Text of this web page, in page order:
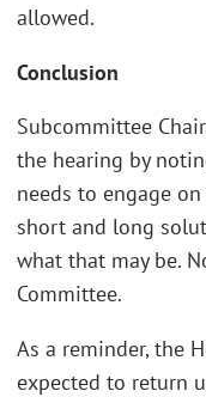
allowed.
Conclusion
Subcommittee
the hearing by
needs to engage
short and long
what that may be.
Committee.
As a reminder, the
expected to return